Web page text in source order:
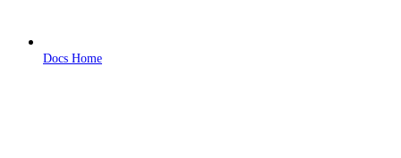
Docs Home